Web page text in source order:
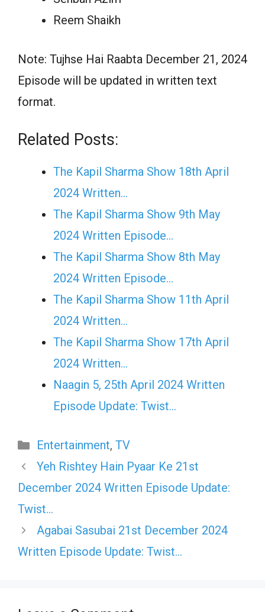
Reem Shaikh
Note: Tujhse Hai Raabta December 21, 2024
Episode will be updated in written text
format.
Related Posts:
The Kapil Sharma Show 18th April
2024 Written…
The Kapil Sharma Show 9th May
2024 Written Episode…
The Kapil Sharma Show 8th May
2024 Written Episode…
The Kapil Sharma Show 11th April
2024 Written…
The Kapil Sharma Show 17th April
2024 Written…
Naagin 5, 25th April 2024 Written
Episode Update: Twist...
Categories
Entertainment, TV
Yeh Rishtey Hain Pyaar Ke 21st
December 2024 Written Episode Update:
Twist…
Agabai Sasubai 21st December 2024
Written Episode Update: Twist…